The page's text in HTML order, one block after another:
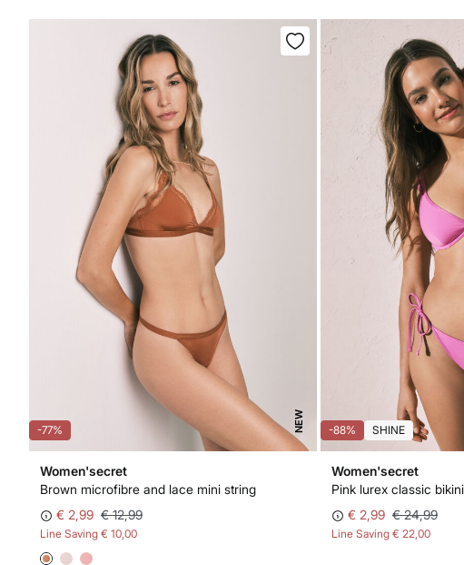
-77% NEW
Women'secret
Brown microfibre and lace mini string
€ 2,99 € 12,99
Line Saving € 10,00
-88% SHINE
Women'secret
€ 2,99 € 24,99
Line Saving € 22,00